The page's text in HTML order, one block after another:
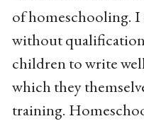
of homeschooling.
without
children to write
which they
training.